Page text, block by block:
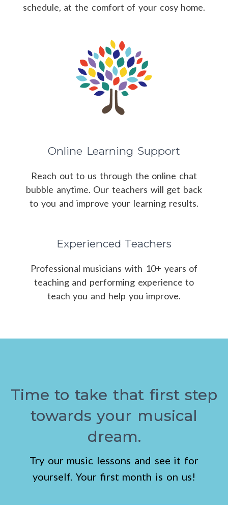
schedule, at the comfort of your cosy home.
Online Learning Support
Reach out to us through the online chat
bubble anytime. Our teachers will get back
to you and improve your learning results.
Experienced Teachers
Professional musicians with 10+ years of
teaching and performing experience to
teach you and help you improve.
Time to take that first step
towards your musical
dream.
Try our music lessons and see it for
yourself. Your first month is on us!